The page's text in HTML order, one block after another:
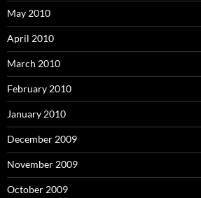
May 2010
April 2010
March 2010
February 2010
January 2010
December 2009
November 2009
October 2009